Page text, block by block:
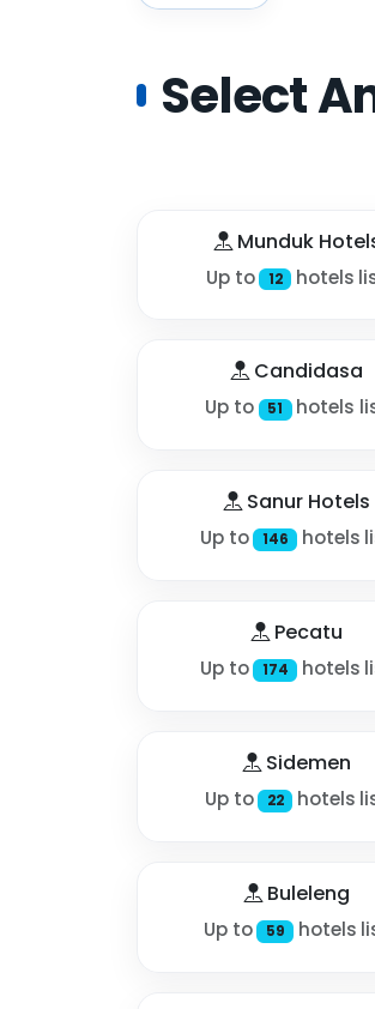
Select
Munduk
Up to 12 hotels
Candidasa
Up to 51 hotels
Sanur Hotels
Up to 146 hotels
Pecatu
Up to 174 hotels
Sidemen
Up to 22 hotels
Buleleng
Up to 59 hotels